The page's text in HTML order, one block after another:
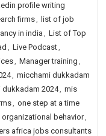
profile writing
firms, list of job
in india, List of Top
, Live Podcast,
, Manager training ,
, micchami dukkadam
dukkadam 2024, mis
, one step at a time
organizational behavior,
africa jobs consultants